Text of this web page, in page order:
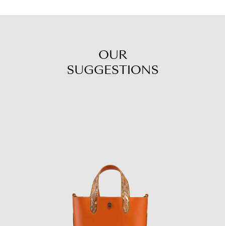
OUR
SUGGESTIONS